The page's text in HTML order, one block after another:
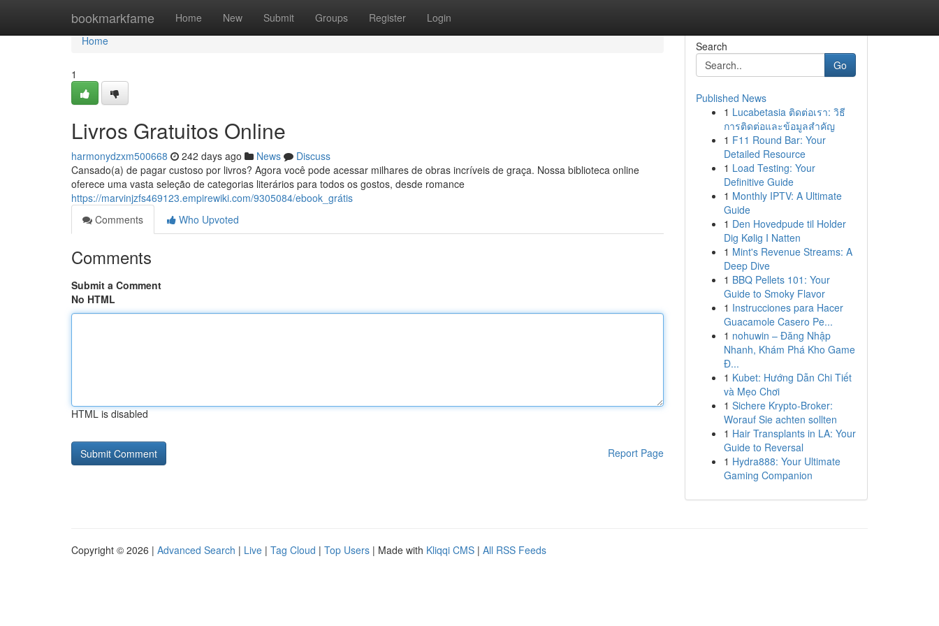
bookmarkfame Home New Submit Groups Register Login
Home
Home
1
Livros Gratuitos Online
harmonydzxm500668 242 days ago News
Discuss
Cansado(a) de pagar custoso por livros? Agora você pode acessar milhares de obras incríveis de graça. Nossa biblioteca online
oferece uma vasta seleção de categorias literários para todos os gostos, desde romance
https://marvinjzfs469123.empirewiki.com/9305084/ebook_grátis
Comments
Who Upvoted
Comments
Submit a Comment
No HTML
HTML is disabled
Report Page
Search
Go
Published News
1 Lucabetasia ติดต่อเรา: วิธี
การติดต่อและข้อมูลสำคัญ
1 F11 Round Bar: Your
Detailed Resource
1 Load Testing: Your
Definitive Guide
1 Monthly IPTV: A Ultimate
Guide
1 Den Hovedpude til Holder
Dig Kølig I Natten
1 Mint's Revenue Streams: A
Deep Dive
1 BBQ Pellets 101: Your
Guide to Smoky Flavor
1 Instrucciones para Hacer
Guacamole Casero Pe...
1 nohuwin – Đăng Nhập
Nhanh, Khám Phá Kho Game
Đ...
1 Kubet: Hướng Dẫn Chi Tiết
và Mẹo Chơi
1 Sichere Krypto-Broker:
Worauf Sie achten sollten
1 Hair Transplants in LA: Your
Guide to Reversal
1 Hydra888: Your Ultimate
Gaming Companion
Copyright © 2026 | Advanced Search | Live | Tag Cloud | Top Users | Made with Kliqqi CMS | All RSS Feeds